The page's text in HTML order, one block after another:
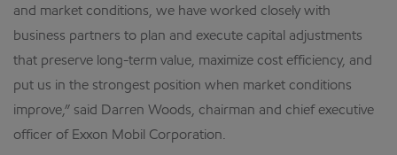
and market conditions, we have worked closely with
business partners to plan and execute capital adjustments
that preserve long-term value, maximize cost efficiency, and
put us in the strongest position when market conditions
improve,” said Darren Woods, chairman and chief executive
officer of Exxon Mobil Corporation.